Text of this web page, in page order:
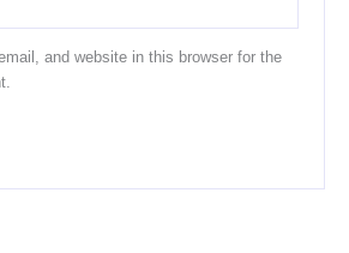
and website in this browser for the